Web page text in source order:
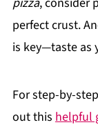
perfect crust.
is key—taste as
For step-by-
out this helpful